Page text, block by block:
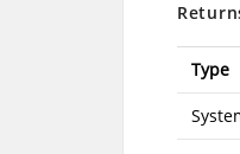
Type